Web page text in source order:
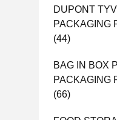
DUPONT
PACKAGING
(44)
BAG IN BOX
PACKAGING
(66)